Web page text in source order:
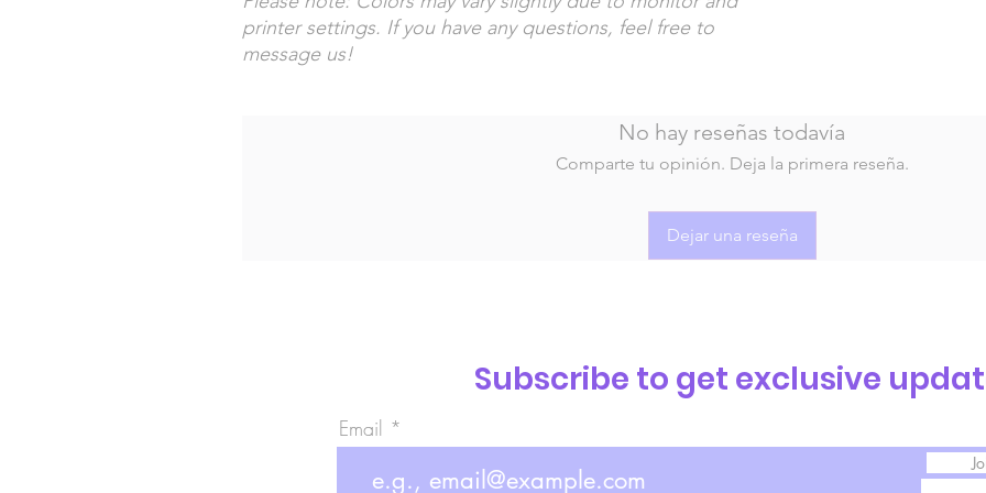
printer settings. If you have any questions, feel free to
message us!
No hay reseñas todavía
Comparte tu opinión. Deja la primera reseña.
Dejar una reseña
Subscribe to get exclusive
Email